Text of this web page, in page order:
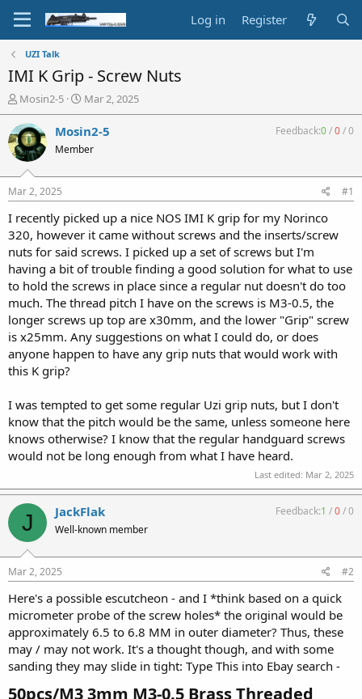
Log in Register
UZI Talk
IMI K Grip - Screw Nuts
T
h
r
e
a
d
t
a
r
t
e
r
Mosin2-5
S
t
a
t
t
e
Mar 2, 2025
Mosin2-5
Member
Feedback:0/0/0
Mar 2, 2025 #1
I recently picked up a nice NOS IMI K grip for my Norinco
320, however it came without screws and the inserts/screw
nuts for said screws. I picked up a set of screws but I'm
having a bit of trouble finding a good solution for what to use
to hold the screws in place since a regular nut doesn't do too
much. The thread pitch I have on the screws is M3-0.5, the
longer screws up top are x30mm, and the lower "Grip" screw
is x25mm. Any suggestions on what I could do, or does
anyone happen to have any grip nuts that would work with
this K grip?
I was tempted to get some regular Uzi grip nuts, but I don't
know that the pitch would be the same, unless someone here
knows otherwise? I know that the regular handguard screws
would not be long enough from what I have heard.
Last edited: Mar 2, 2025
J JackFlak
Well-known member
Feedback:1 /0/0
Mar 2, 2025 #2
Here's a possible escutcheon - and I *think based on a quick
micrometer probe of the screw holes* the original would be
approximately 6.5 to 6.8 MM in outer diameter? Thus, these
may / may not work. It's a thought though, and with some
sanding they may slide in tight: Type This into Ebay search -
50pcs/M3 3mm M3-0.5 Brass Threaded